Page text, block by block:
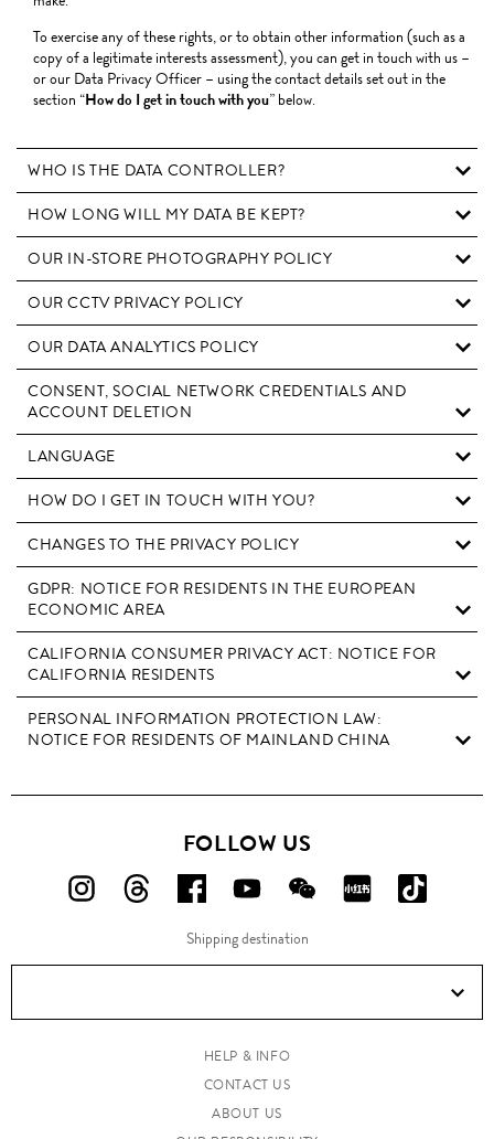
To exercise any of these rights, or to obtain other information (such as a
copy of a legitimate interests assessment), you can get in touch with us –
or our Data Privacy Officer – using the contact details set out in the
section “How do I get in touch with you” below.
WHO IS THE DATA CONTROLLER?
HOW LONG WILL MY DATA BE KEPT?
OUR IN-STORE PHOTOGRAPHY POLICY
OUR CCTV PRIVACY POLICY
OUR DATA ANALYTICS POLICY
CONSENT, SOCIAL NETWORK CREDENTIALS AND
ACCOUNT DELETION
LANGUAGE
HOW DO I GET IN TOUCH WITH YOU?
CHANGES TO THE PRIVACY POLICY
GDPR: NOTICE FOR RESIDENTS IN THE EUROPEAN
ECONOMIC AREA
CALIFORNIA CONSUMER PRIVACY ACT: NOTICE FOR
CALIFORNIA RESIDENTS
PERSONAL INFORMATION PROTECTION LAW:
NOTICE FOR RESIDENTS OF MAINLAND CHINA
FOLLOW US
FOLLOW
ON
FOLLOW
ON
FOLLOW
US
ON
FOLLOW
US
ON
FOLLOW
US
ON
FOLLOW
ON
ON
Douyin!
Shipping destination
HELP & INFO
CONTACT US
ABOUT US